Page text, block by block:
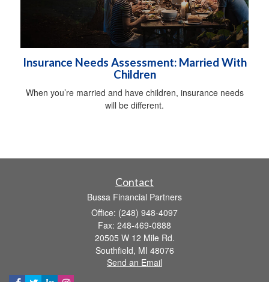
Insurance Needs Assessment: Married With
Children
When you’re married and have children, insurance needs
will be different.
Contact
Bussa Financial Partners
Office: (248) 948-4097
Fax: 248-469-0888
20505 W 12 Mile Rd.
Southfield, MI 48076
Send an Email